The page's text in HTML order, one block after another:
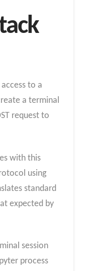
to a
a terminal
request to
with this
using
standard
expected by
session
process